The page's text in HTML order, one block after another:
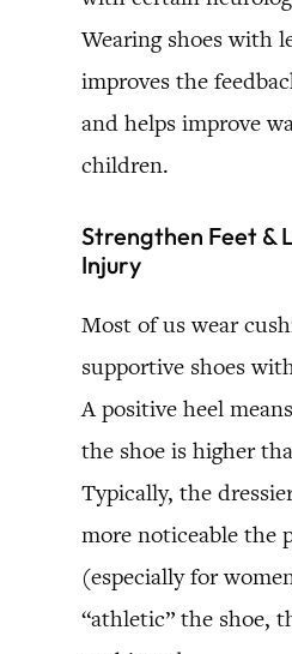
Wearing shoes with
improves the
and helps improve
children.
Strengthen Feet &
Injury
Most of us wear
supportive shoes
A positive heel
the shoe is higher
Typically, the
more noticeable the
(especially for
“athletic” the shoe,